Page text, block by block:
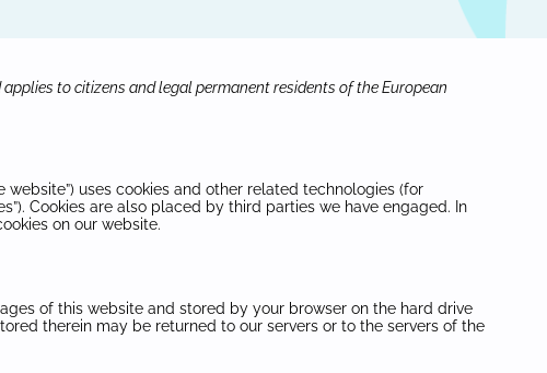
to citizens and legal permanent residents of the European
website”) uses cookies and other related technologies (for
Cookies are also placed by third parties we have engaged. In
on our website.
of this website and stored by your browser on the hard drive
therein may be returned to our servers or to the servers of the